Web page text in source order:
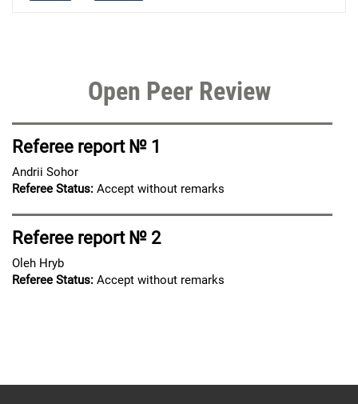
Open Peer Review
Referee report № 1
Andrii Sohor
Referee Status: Accept without remarks
Referee report № 2
Oleh Hryb
Referee Status: Accept without remarks